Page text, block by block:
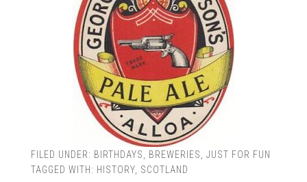
FILED UNDER: BIRTHDAYS BREWERIES
JUST FOR FUN
TAGGED WITH: HISTORY, SCOTLAND